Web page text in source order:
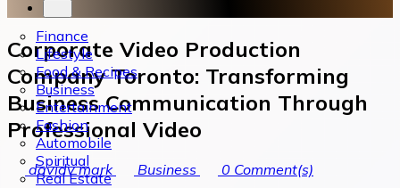
Finance
Lifestyle
Food & Recipes
Business
Entertainment
Fashion
Automobile
Spiritual
Real Estate
Corporate Video Production
Company Toronto: Transforming
Business Communication Through
Professional Video
davidv mark Business 0 Comment(s)